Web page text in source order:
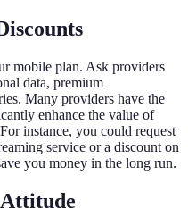
mobile plan. Ask providers
data, premium
Many providers have the
enhance the value of
instance, you could request
service or a discount on
you money in the long run.